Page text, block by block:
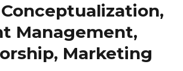
Management,
Marketing